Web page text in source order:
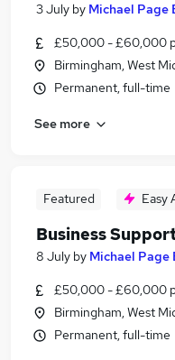
3 July by Michael Page
£50,000 - £60,000
Birmingham, West
Permanent, full-time
See more
Featured Easy
Business
8 July by Michael Page
£50,000 - £60,000
Birmingham, West
Permanent, full-time